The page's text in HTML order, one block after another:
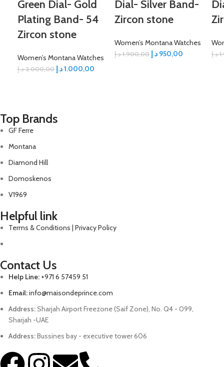
Green Dial- Gold
Plating Band- 54
Zircon stone
Women’s Montana Watches
2.000,00 د.إ 1.000,00د.إ
Dial- Silver Band-
Zircon stone
Women’s Montana Watches
1.900,00 د.إ 950,00 د.إ د.إ
Top Brands
GF Ferre
Montana
Diamond Hill
Domoskenos
V1969
Helpful link
Terms & Conditions | Privacy Policy
Contact Us
Help Line: +971 6 57459 51
Email:info@maisondeprince.com
Address:Sharjah Airport Freezone (Saif Zone), No. Q4 - 099,
Sharjah -UAE
Address:Bussines bay - executive tower 606